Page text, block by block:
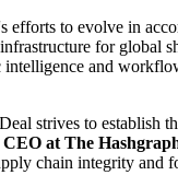
efforts to evolve in
for global
intelligence and
strives to establish
at The
chain integrity and